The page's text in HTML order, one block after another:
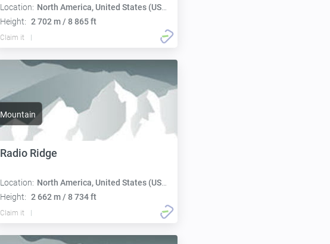
Location: North America, United States (USA):
Height: 2 702 m / 8 865 ft
Claim it
Mountain
Radio Ridge
Location: North America, United States (USA):
Height: 2 662 m / 8 734 ft
Claim it